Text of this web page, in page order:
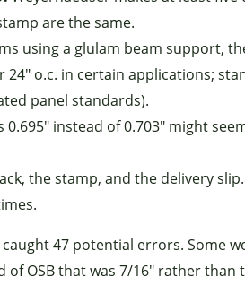
are the same.
using a glulam beam support,
o.c. in certain applications;
panel standards).
instead of 0.703" might
the stamp, and the delivery
caught 47 potential errors. Some
OSB that was 7/16" rather than